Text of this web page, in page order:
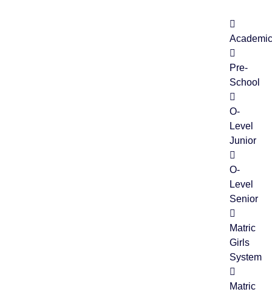
Pre-
School
O-
Level
Junior
O-
Level
Senior
Matric
Girls
System
Matric